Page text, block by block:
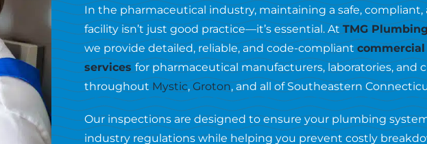
In the pharmaceutical industry, maintaining a safe, compliant,
facility isn’t just good practice—it’s essential. AtTMG
we provide detailed, reliable, and code-compliant
servicesfor pharmaceutical manufacturers, laboratories, and
throughoutMystic,Groton, and all of Southeastern
Our inspections are designed to ensure your plumbing
industry regulations while helping you prevent costly